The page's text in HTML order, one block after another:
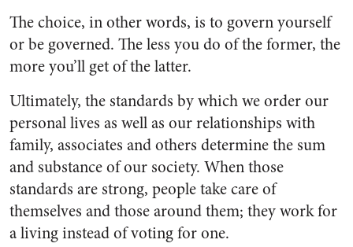
The choice, in other words, is to govern yourself
or be governed. The less you do of the former, the
more you’ll get of the latter.
Ultimately, the standards by which we order our
personal lives as well as our relationships with
family, associates and others determine the sum
and substance of our society. When those
standards are strong, people take care of
themselves and those around them; they work for
a living instead of voting for one.